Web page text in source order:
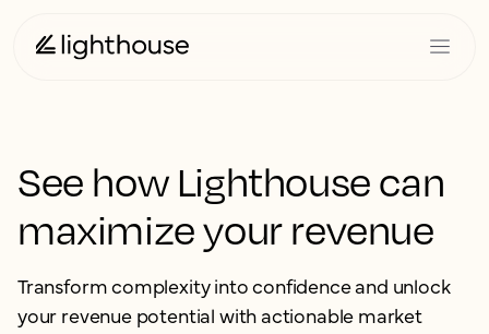
See how Lighthouse can
maximize your revenue
Transform complexity into confidence and unlock
your revenue potential with actionable market